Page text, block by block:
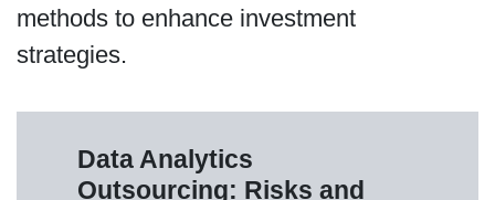
methods to enhance investment
strategies.
Data Analytics
Outsourcing: Risks and